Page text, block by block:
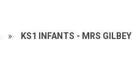
» KS1 INFANTS - MRS GILBEY